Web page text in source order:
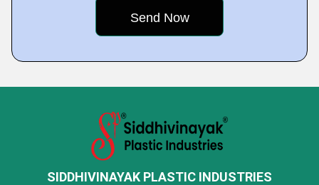
SIDDHIVINAYAK PLASTIC INDUSTRIES